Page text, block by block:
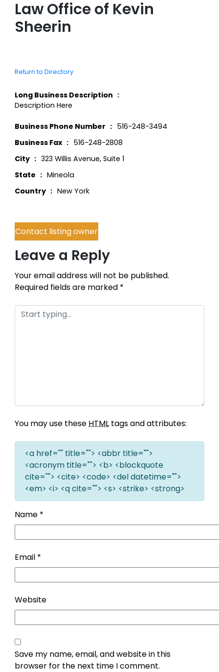
Law Office of Kevin
Sheerin
Return to Directory
Long Business Description
Description Here
Business Phone Number
516-248-3494
Business Fax
516-248-2808
City
323 Willis Avenue, Suite 1
State
Mineola
Country
New York
Contact listing owner
Leave a Reply
Your email address will not be published.
Required fields are marked *
You may use these HTML tags and attributes:
<a href="" title=""> <abbr title="">
<acronym title=""> <b> <blockquote
cite=""> <cite> <code> <del datetime="">
<em> <i> <q cite=""> <s> <strike> <strong>
Name *
Email *
Website
Save my name, email, and website in this
browser for the next time I comment.